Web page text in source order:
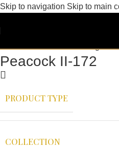
Skip to navigation Skip to main
Peacock II-172
PRODUCT TYPE
COLLECTION